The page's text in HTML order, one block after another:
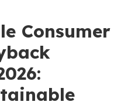
Consumer